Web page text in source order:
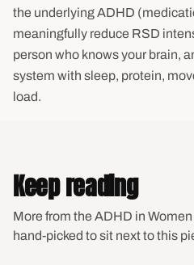
the underlying ADHD
meaningfully reduce RSD
person who knows your brain,
system with sleep, protein,
load.
Keep reading
More from the ADHD in
hand-picked to sit next to this